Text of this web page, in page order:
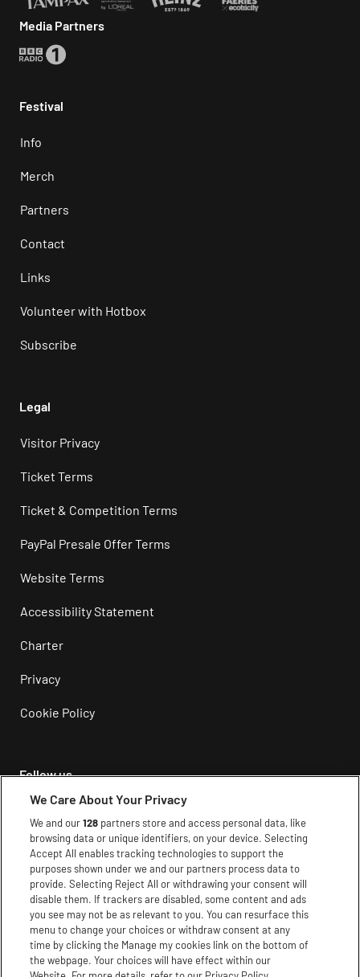
Media Partners
Festival
Info
Merch
Partners
Contact
Links
Volunteer with Hotbox
Subscribe
Legal
Visitor Privacy
Ticket Terms
Ticket & Competition Terms
PayPal Presale Offer Terms
Website Terms
Accessibility Statement
Charter
Privacy
Cookie Policy
Follow us
Facebook
Youtube
TikTok
X
We Care About Your Privacy
We and our128 partners store and access personal data, like
browsing data or unique identifiers, on your device. Selecting
Accept All enables tracking technologies to support the
purposes shown under we and our partners process data to
provide. Selecting Reject All or withdrawing your consent will
disable them. If trackers are disabled, some content and ads
you see may not be as relevant to you. You can resurface this
menu to change your choices or withdraw consent at any
time by clicking the Manage my cookies link on the bottom of
the webpage. Your choices will have effect within our